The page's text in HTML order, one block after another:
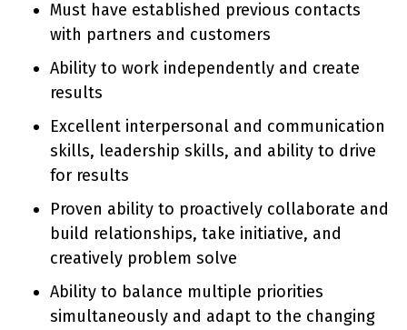
Must have established previous contacts
with partners and customers
Ability to work independently and create
results
Excellent interpersonal and communication
skills, leadership skills, and ability to drive
for results
Proven ability to proactively collaborate and
build relationships, take initiative, and
creatively problem solve
Ability to balance multiple priorities
simultaneously and adapt to the changing